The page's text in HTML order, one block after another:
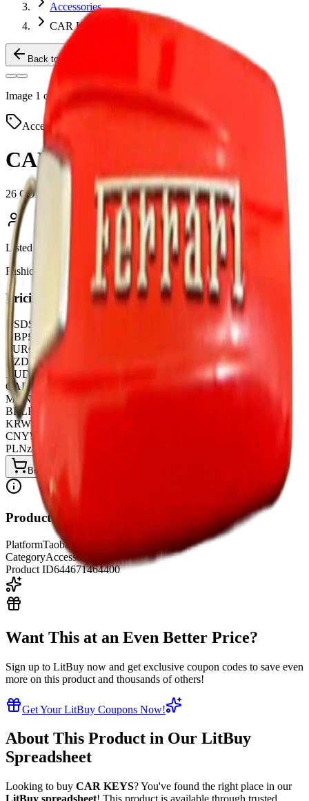
Accessories
CAR KEYS
Back to Products
Image 1 of
Accessories
CAR KEYS
26 COLOURWAYS
Listed by
FashionHunter
Pricing
USD$
GBP£
4.25
EUR€
4.95
NZD NZ$8.97
AUDA$
CADC$
MXN$
BRLR$
KRW
CNY¥
PLNzł
Buy Now on LitBuy
Product Details
PlatformTaobao
CategoryAccessories
Product ID644671464400
Want This at an Even Better Price?
Sign up to LitBuy now and get exclusive coupon codes to save even
more on this product and thousands of others!
Get Your LitBuy Coupons Now!
About This Product in Our LitBuy
Spreadsheet
Looking to buy CAR KEYS? You've found the right place in our